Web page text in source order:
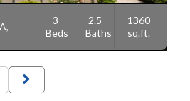
3
Beds
2.5
Baths
1360
sq.ft.